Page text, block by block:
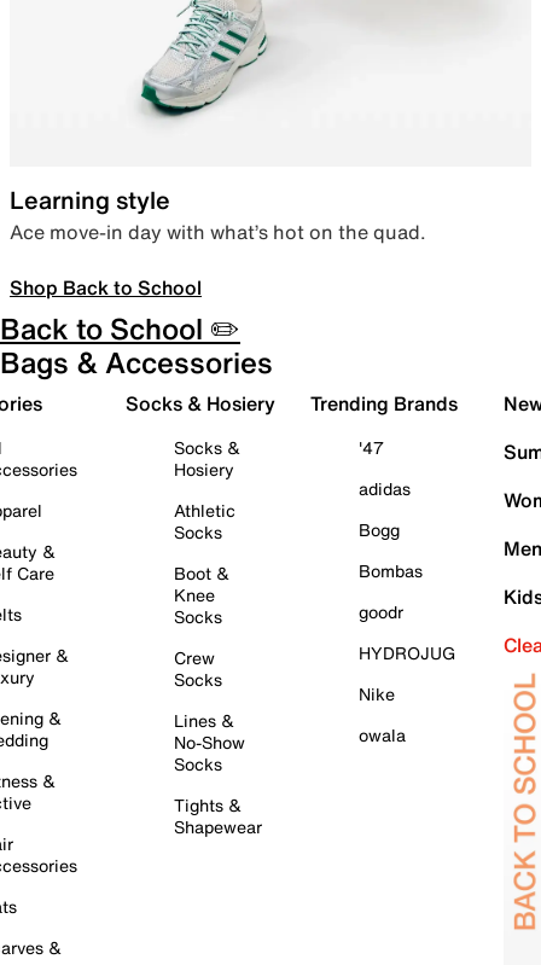
Learning style
Ace move-in day with what’s hot on the quad.
Shop Back to School
Back to School ✏️
Bags & Accessories
&
Care
&
&
&
&
Socks & Hosiery
Socks &
Hosiery
Athletic
Socks
Boot &
Knee
Socks
Crew
Socks
Lines &
No-Show
Socks
Tights &
Shapewear
Trending Brands
'47
adidas
Bogg
Bombas
goodr
HYDROJUG
Nike
owala